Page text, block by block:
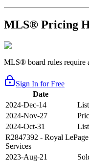
MLS® Pricing
MLS® board rules require
Sign In for Free
Date
2024-Dec-14
2024-Nov-27
2024-Oct-31
R2847392 - Royal
Services
2023-Aug-21